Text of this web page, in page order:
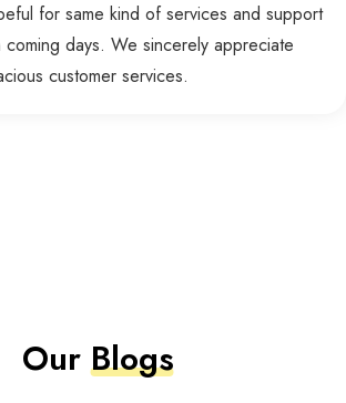
for same kind of services and support
coming days. We sincerely appreciate
customer services.
OurBlogs